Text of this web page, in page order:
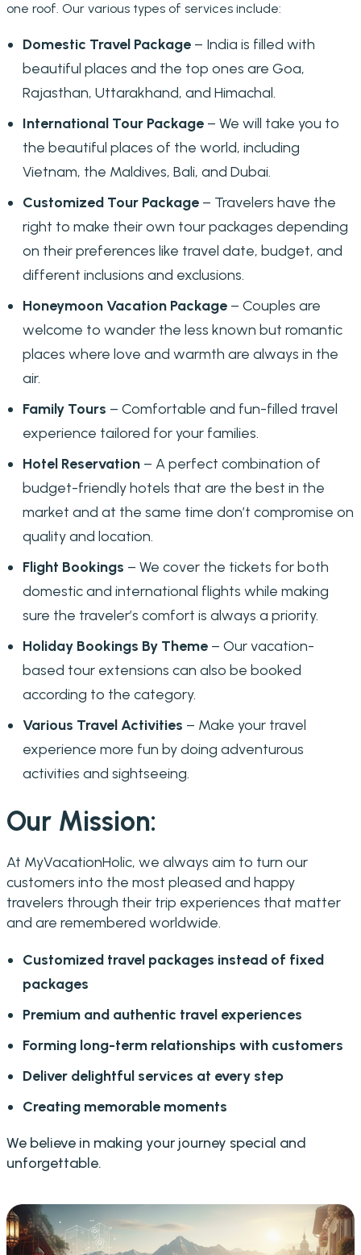
one roof. Our various types of services include:
Domestic Travel Package – India is filled with
beautiful places and the top ones are Goa,
Rajasthan, Uttarakhand, and Himachal.
International Tour Package – We will take you to
the beautiful places of the world, including
Vietnam, the Maldives, Bali, and Dubai.
Customized Tour Package – Travelers have the
right to make their own tour packages depending
on their preferences like travel date, budget, and
different inclusions and exclusions.
Honeymoon Vacation Package – Couples are
welcome to wander the less known but romantic
places where love and warmth are always in the
air.
Family Tours – Comfortable and fun-filled travel
experience tailored for your families.
Hotel Reservation – A perfect combination of
budget-friendly hotels that are the best in the
market and at the same time don’t compromise on
quality and location.
Flight Bookings – We cover the tickets for both
domestic and international flights while making
sure the traveler’s comfort is always a priority.
Holiday Bookings By Theme – Our vacation-
based tour extensions can also be booked
according to the category.
Various Travel Activities – Make your travel
experience more fun by doing adventurous
activities and sightseeing.
Our Mission:
At MyVacationHolic, we always aim to turn our
customers into the most pleased and happy
travelers through their trip experiences that matter
and are remembered worldwide.
Customized travel packages instead of fixed
packages
Premium and authentic travel experiences
Forming long-term relationships with customers
Deliver delightful services at every step
Creating memorable moments
We believe in making your journey special and
unforgettable.